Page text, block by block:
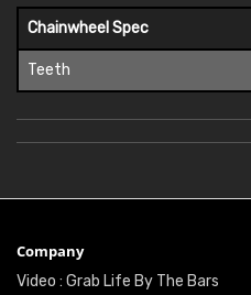
Chainwheel Spec
Teeth
Company
Video : Grab Life By The Bars